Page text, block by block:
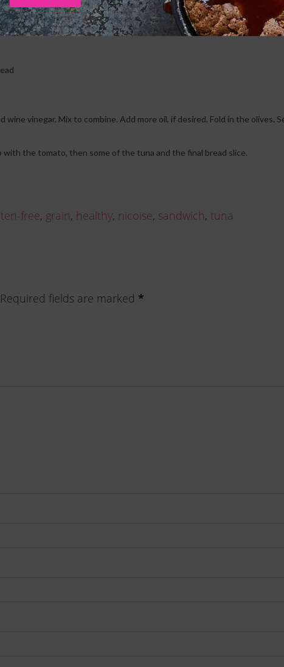
with the tomato, then some of the tuna and the final bread slice.
free, grain, healthy, nicoise, sandwich,tuna
Required fields are marked *